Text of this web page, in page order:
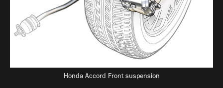
Honda Accord Front suspension